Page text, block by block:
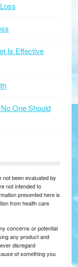
Is Effective
One Should
been evaluated by
not intended to
presented here is
from health care
concerns or potential
any product and
disregard
of something you